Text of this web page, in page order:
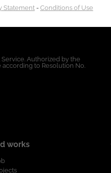
Authorized by the
to Resolution No.
works
Statement-Conditions of Use